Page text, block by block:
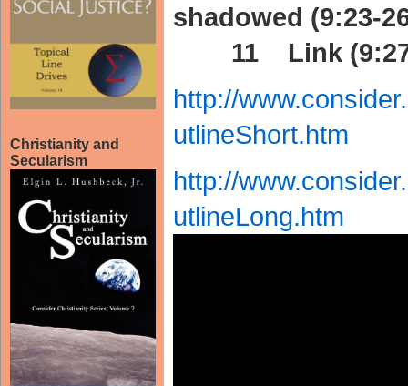
Christianity and
Secularism
shadowed (9:23-
11 Link
http://
utlineShort.htm
http://
utlineLong.htm